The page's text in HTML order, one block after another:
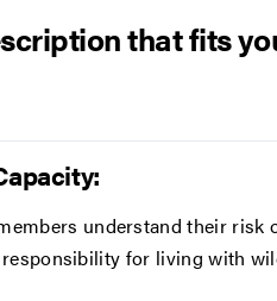
that fits
understand their risk
for living with